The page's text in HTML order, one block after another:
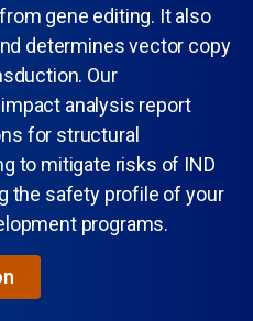
gene editing. It also
determines vector copy
Our
analysis report
for structural
to mitigate risks of IND
the safety profile of your
programs.